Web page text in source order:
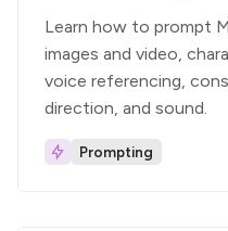
Learn how to prompt
images and video,
voice referencing,
direction, and sound.
Prompting